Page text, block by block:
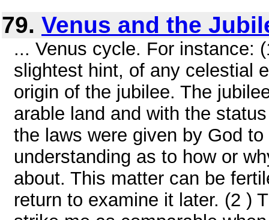
79. Venus and the
... Venus cycle. For instance:
slightest hint, of any celestial
origin of the jubilee. The
arable land and with the
the laws were given by God
understanding as to how or
about. This matter can be
return to examine it later. (2 )